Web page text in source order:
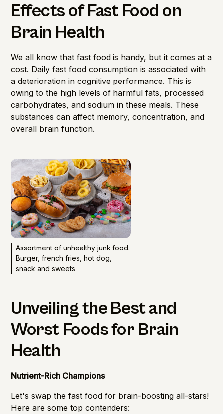
Effects of Fast Food on
Brain Health
We all know that fast food is handy, but it comes at a
cost. Daily fast food consumption is associated with
a deterioration in cognitive performance. This is
owing to the high levels of harmful fats, processed
carbohydrates, and sodium in these meals. These
substances can affect memory, concentration, and
overall brain function.
Assortment of unhealthy junk food.
Burger, french fries, hot dog,
snack and sweets
Unveiling the Best and
Worst Foods for Brain
Health
Nutrient-Rich Champions
Let's swap the fast food for brain-boosting all-stars!
Here are some top contenders: